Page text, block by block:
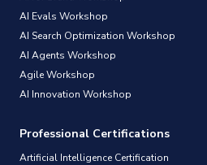
AI Evals Workshop
AI Search Optimization Workshop
AI Agents Workshop
Agile Workshop
AI Innovation Workshop
Professional Certifications
Artificial Intelligence Certification